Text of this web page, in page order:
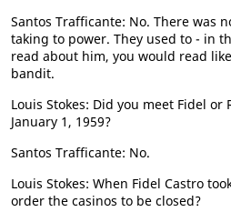
Santos Trafficante: No. There was
taking to power. They used to - in
read about him, you would read
bandit.
Louis Stokes: Did you meet Fidel or
January 1, 1959?
Santos Trafficante: No.
Louis Stokes: When Fidel Castro
order the casinos to be closed?